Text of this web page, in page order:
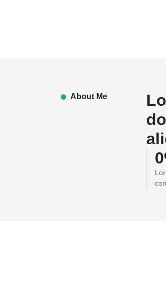
About Me
0